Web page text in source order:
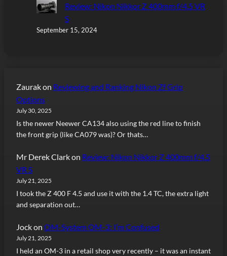
Review: Nikon Nikkor Z 400mm f/4.5 VR
S
September 15, 2024
Zaurakon Reviewing and Ranking Nikon Zf Grip
Options
July 30, 2025
Is the newer Neewer CA134 also using the red line to finish
the front grip (like CA079 was)? Or thats…
Mr Derek Clarkon Review: Nikon Nikkor Z 400mm f/4.5
VR S
July 21, 2025
I took the Z 400 F 4.5 and use it with the 1.4 TC, the extra light
and separation out…
Jockon OM-System OM-3: I’m Confused
July 21, 2025
I held an OM-3 in a retail shop very recently – it was an instant